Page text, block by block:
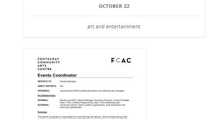
OCTOBER 22
art and entertainment